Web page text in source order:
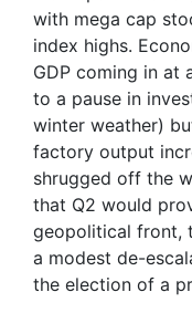
with mega cap
index highs.
GDP coming in at
to a pause in
winter weather)
factory output
shrugged off the
that Q2 would
geopolitical front,
a modest de-
the election of a